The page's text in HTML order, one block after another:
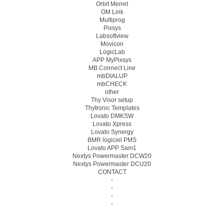
Orbit Merret
OM Link
Multiprog
Pixsys
Labsoftview
Movicon
LogicLab
APP MyPixsys
MB Connect Line
mbDIALUP
mbCHECK
other
Thy Visor setup
Thytronic Templates
Lovato DMKSW
Lovato Xpress
Lovato Synergy
BMR logiciel PMS
Lovato APP Sam1
Nextys Powermaster DCW20
Nextys Powermaster DCU20
CONTACT
-
-
-
-